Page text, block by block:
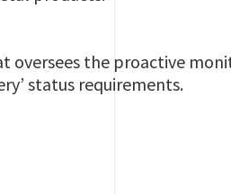
oversees the proactive
status requirements.